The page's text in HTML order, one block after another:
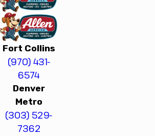
Fort Collins
(970) 431-
6574
Denver
Metro
(303) 529-
7362